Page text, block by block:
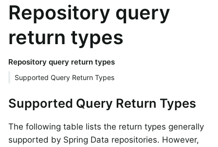
Repository query
return types
Repository query return types
Supported Query Return Types
Supported Query Return Types
The following table lists the return types generally
supported by Spring Data repositories. However,